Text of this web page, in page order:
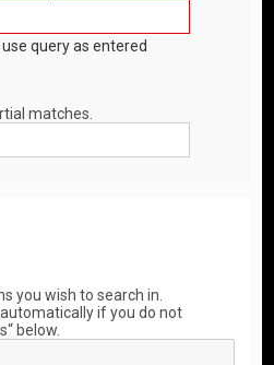
query as entered
matches.
you wish to search in.
if you do not
below.